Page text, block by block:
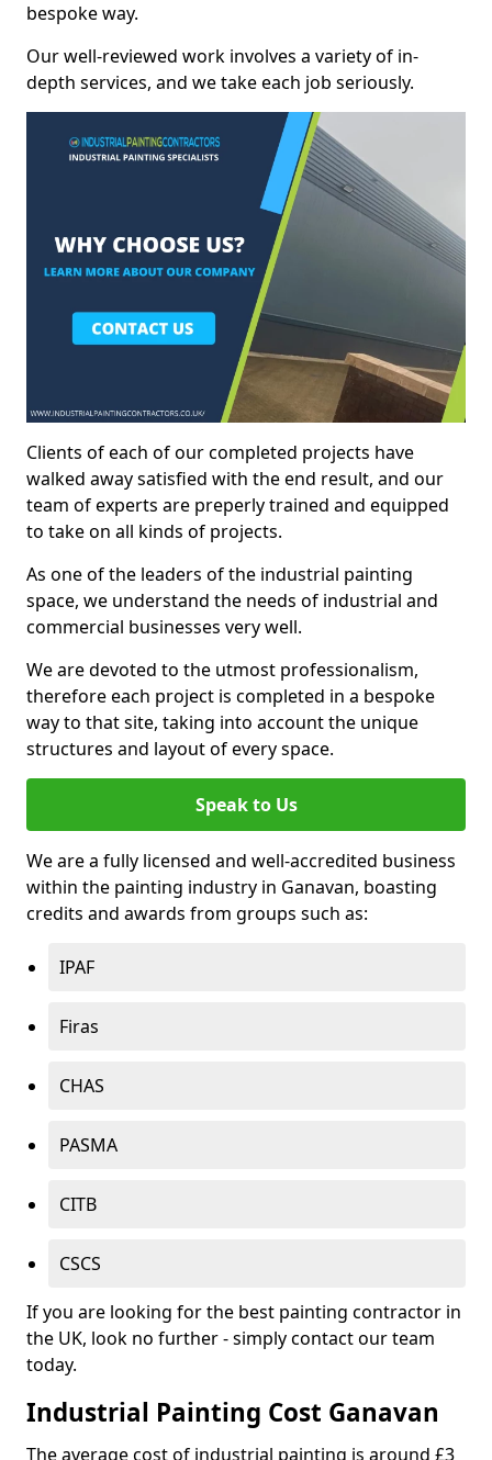
bespoke way.
Our well-reviewed work involves a variety of in-
depth services, and we take each job seriously.
Clients of each of our completed projects have
walked away satisfied with the end result, and our
team of experts are preperly trained and equipped
to take on all kinds of projects.
As one of the leaders of the industrial painting
space, we understand the needs of industrial and
commercial businesses very well.
We are devoted to the utmost professionalism,
therefore each project is completed in a bespoke
way to that site, taking into account the unique
structures and layout of every space.
Speak to Us
We are a fully licensed and well-accredited business
within the painting industry in Ganavan, boasting
credits and awards from groups such as:
IPAF
Firas
CHAS
PASMA
CITB
CSCS
If you are looking for the best painting contractor in
the UK, look no further - simply contact our team
today.
Industrial Painting Cost Ganavan
The average cost of industrial painting is around £3